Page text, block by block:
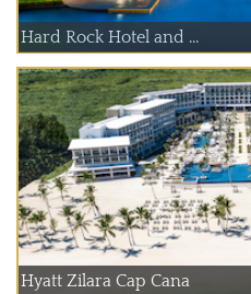
Hard Rock Hotel and ...
Hyatt Zilara Cap Cana